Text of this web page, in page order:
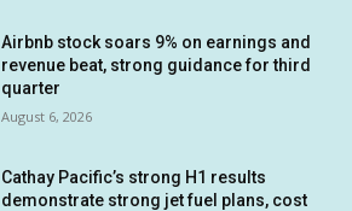
Airbnb stock soars 9% on earnings and
revenue beat, strong guidance for third
quarter
August 6, 2026
Cathay Pacific’s strong H1 results
demonstrate strong jet fuel plans, cost